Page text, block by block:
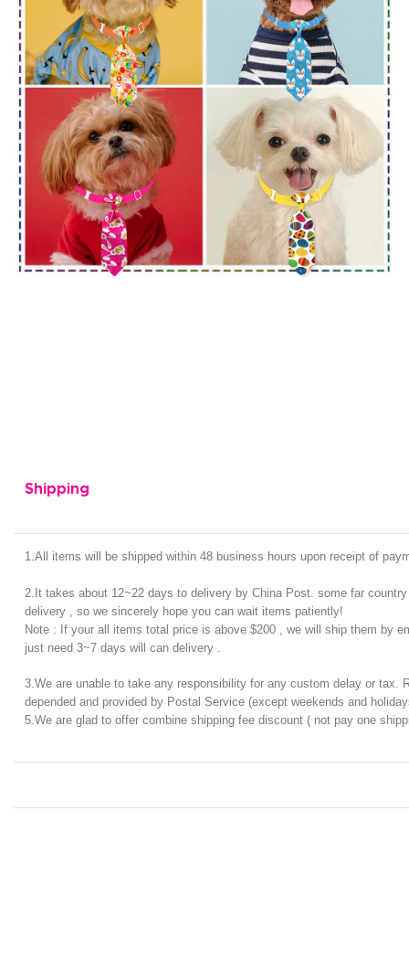
Shipping
1.All items will be shipped within 48 business hours upon receipt of
2.It takes about 12~22 days to delivery by China Post. some far
delivery , so we sincerely hope you can wait items patiently!
Note : If your all items total price is above $200 , we will ship them by
just need 3~7 days will can delivery .
3.We are unable to take any responsibility for any custom delay or tax.
depended and provided by Postal Service (except weekends and
5.We are glad to offer combine shipping fee discount ( not pay one